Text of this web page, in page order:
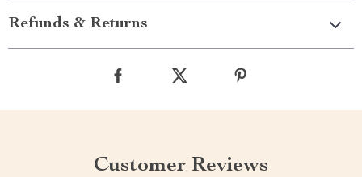
Refunds & Returns
Customer Reviews